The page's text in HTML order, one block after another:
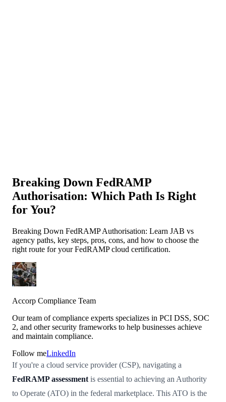
Breaking Down FedRAMP
Authorisation: Which Path Is Right
for You?
Breaking Down FedRAMP Authorisation: Learn JAB vs
agency paths, key steps, pros, cons, and how to choose the
right route for your FedRAMP cloud certification.
Accorp Compliance Team
Our team of compliance experts specializes in PCI DSS, SOC
2, and other security frameworks to help businesses achieve
and maintain compliance.
Follow meLinkedIn
If you're a cloud service provider (CSP), navigating a
FedRAMP assessment is essential to achieving an Authority
to Operate (ATO) in the federal marketplace. This ATO is the